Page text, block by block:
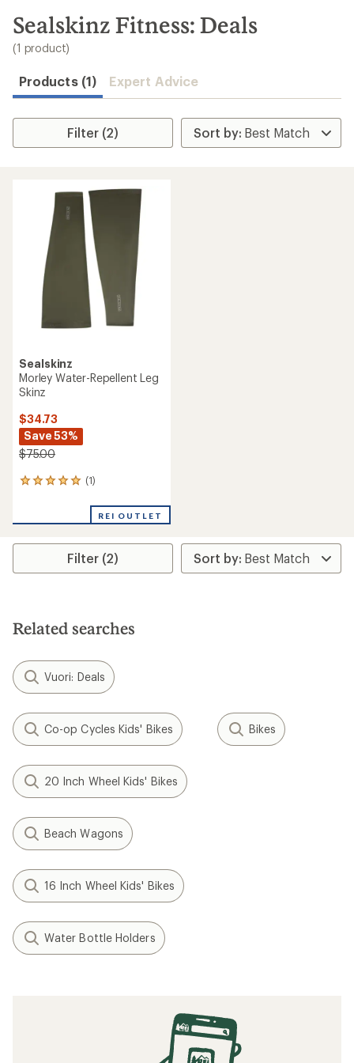
search
results
Sealskinz Fitness: Deals
(1 product)
Products (1) Expert Advice
Filter (2)
Sealskinz
Morley Water-Repellent Leg
Skinz
$34.73
Save 53%
$75.00
(1)
1
an
rating
5.0
stars
REI OUTLET
Filter (2)
Related searches
Vuori: Deals
Co-op Cycles Kids' Bikes Bikes
20 Inch Wheel Kids' Bikes
Beach Wagons
16 Inch Wheel Kids' Bikes
Water Bottle Holders